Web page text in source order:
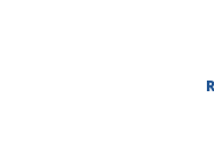
Peanut and